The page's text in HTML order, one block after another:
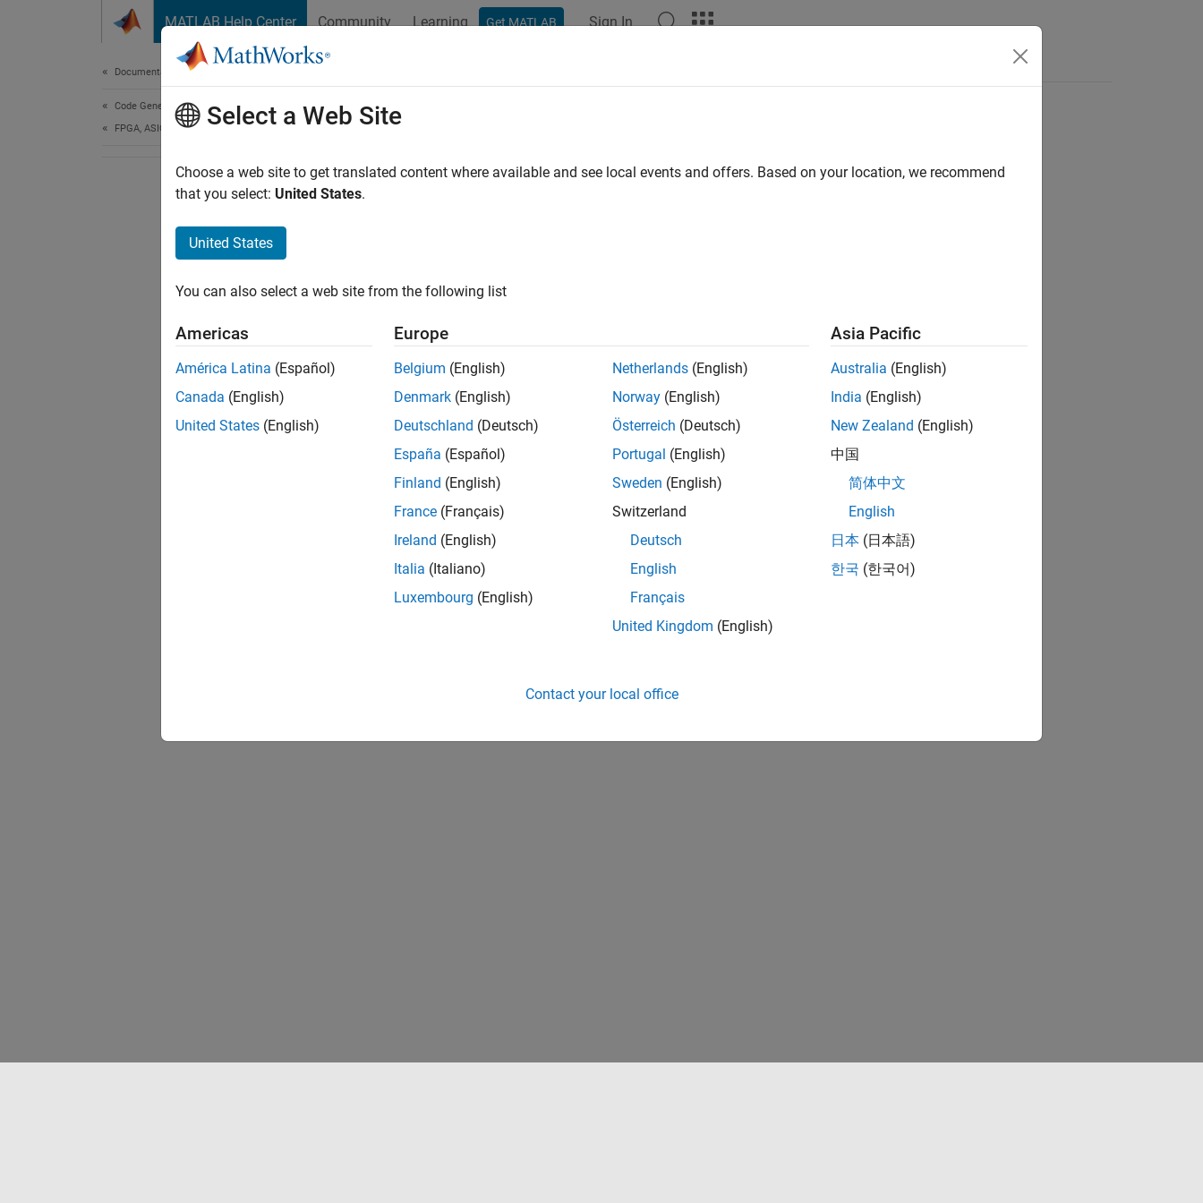
MATLAB Help Center Community Learning Get MATLAB Sign In
Documentation Home
Code Generation
FPGA, ASIC, and SoC Development
How useful was this information?
Select a Web Site
Choose a web site to get translated content where available and see local events and offers. Based on your location, we recommend
that you select: United States.
United States
You can also select a web site from the following list
Americas
América Latina (Español)
Canada (English)
United States (English)
Europe
Belgium (English)
Denmark (English)
Deutschland (Deutsch)
España (Español)
Finland (English)
France (Français)
Ireland (English)
Italia (Italiano)
Luxembourg (English)
Netherlands (English)
Norway (English)
Österreich (Deutsch)
Portugal (English)
Sweden (English)
Switzerland
Deutsch
English
Français
United Kingdom (English)
Asia Pacific
Australia (English)
India (English)
New Zealand (English)
中国
简体中文
English
日本 (日本語)
한국 (한국어)
Contact your local office